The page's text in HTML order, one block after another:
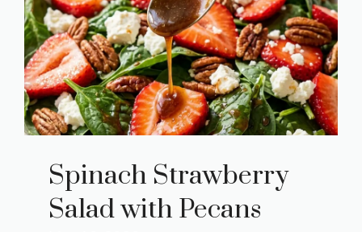
Spinach Strawberry
Salad with Pecans